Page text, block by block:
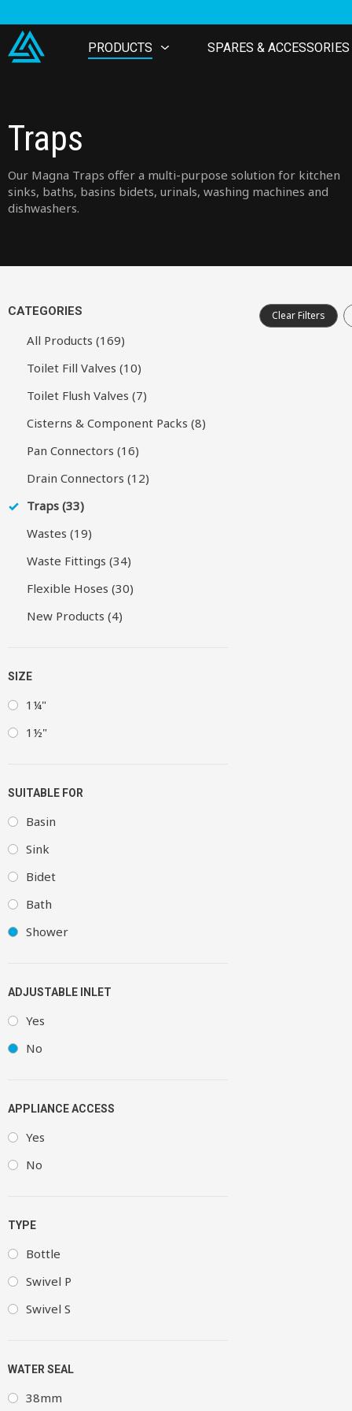
PRODUCTS SPARES & ACCESSORIES
Traps
Our Magna Traps offer a multi-purpose solution for kitchen
sinks, baths, basins bidets, urinals, washing machines and
dishwashers.
CATEGORIES
All Products (169)
Toilet Fill Valves (10)
Toilet Flush Valves (7)
Cisterns & Component Packs (8)
Pan Connectors (16)
Drain Connectors (12)
Traps (33)
Wastes (19)
Waste Fittings (34)
Flexible Hoses (30)
New Products (4)
SIZE
1¼"
1½"
SUITABLE FOR
Basin
Sink
Bidet
Bath
Shower
ADJUSTABLE INLET
Yes
No
APPLIANCE ACCESS
Yes
No
TYPE
Bottle
Swivel P
Swivel S
WATER SEAL
38mm
Clear Filters